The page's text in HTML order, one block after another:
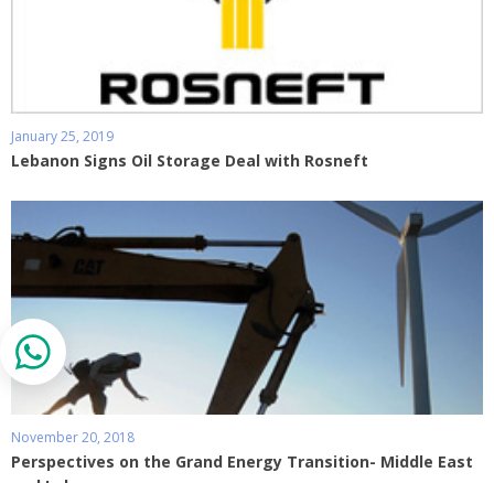
January 25, 2019
Lebanon Signs Oil Storage Deal with Rosneft
November 20, 2018
Perspectives on the Grand Energy Transition- Middle East